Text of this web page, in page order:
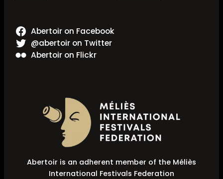
Abertoir on Facebook
@abertoir on Twitter
Abertoir on Flickr
Abertoir is an adherent member of the Méliès
International Festivals Federation